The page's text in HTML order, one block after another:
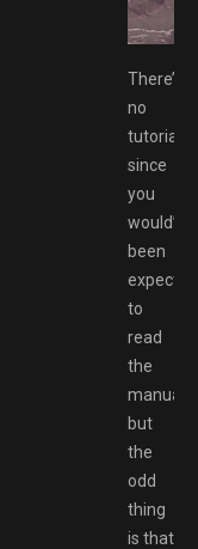
There’s
no
tutorial
since
you
would’ve
been
expected
to
read
the
manual,
but
the
odd
thing
is that